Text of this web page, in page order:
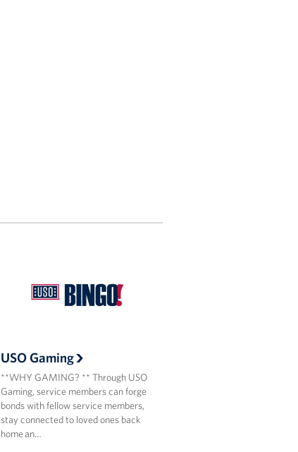
USO Gaming
**WHY GAMING? ** Through USO
Gaming, service members can forge
bonds with fellow service members,
stay connected to loved ones back
home an…